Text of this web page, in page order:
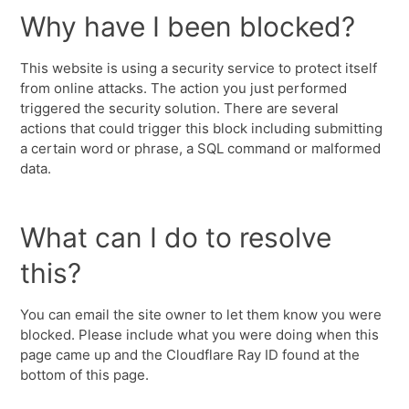
Why have I been blocked?
This website is using a security service to protect itself
from online attacks. The action you just performed
triggered the security solution. There are several
actions that could trigger this block including submitting
a certain word or phrase, a SQL command or malformed
data.
What can I do to resolve
this?
You can email the site owner to let them know you were
blocked. Please include what you were doing when this
page came up and the Cloudflare Ray ID found at the
bottom of this page.